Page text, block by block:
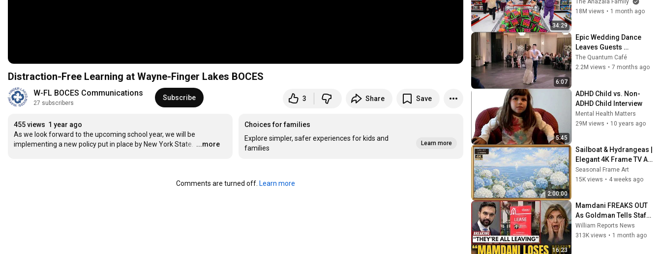
Distraction-Free Learning at Wayne-Finger Lakes BOCES
W-FL BOCES Communications
27 subscribers
Subscribe 3 Share Save
455 views 1 year ago
As we look forward to the upcoming school year, we will be
implementing a new policy put in place by New York State.
…
...more
Choices for families
Explore simpler, safer experiences for kids and
families
Learn more
Comments are turned off. Learn more
34:29
The Anazala Family
18M views • 1 month ago
6:07
Epic Wedding Dance
Leaves Guests
Shocked!
The Quantum Café
2.2M views • 7 months ago
5:45
ADHD Child vs. Non-
ADHD Child Interview
Mental Health Matters
29M views • 10 years ago
2:00:00
Sailboat & Hydrangeas |
Elegant 4K Frame TV Art
| Hamptons Summer
Aesthetic
Seasonal Frame Art
15K views • 4 weeks ago
16:23
Mamdani FREAKS OUT
As Goldman Tells Staff:
Move To Dallas Or
LEAVE — $500 MILLION
William Reports News
313K views • 1 month ago